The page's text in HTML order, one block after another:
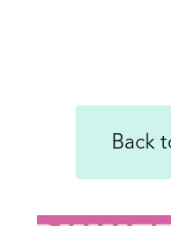
Back